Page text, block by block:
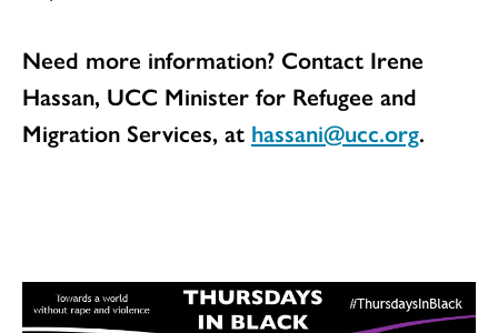
Need more information? Contact Irene
Hassan, UCC Minister for Refugee and
Migration Services, at hassani@ucc.org.